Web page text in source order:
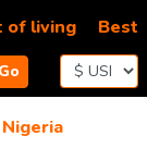
Go
of living Best
Nigeria